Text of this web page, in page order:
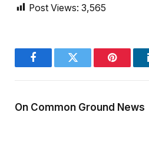
Post Views: 3,565
FacebookTwitter Pinterest
On Common Ground News